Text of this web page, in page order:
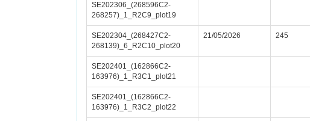
SE202306_(268596C2-
268257)_1_R2C9_plot19
SE202304_(268427C2-
268139)_6_R2C10_plot20
21/05/2026 245
SE202401_(162866C2-
163976)_1_R3C1_plot21
SE202401_(162866C2-
163976)_1_R3C2_plot22